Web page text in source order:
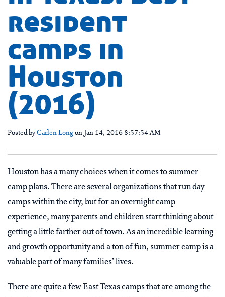
resident
camps in
Houston
(2016)
Posted byCarlen Longon Jan 14, 2016 8:57:54 AM
Houston has a many choices when it comes to summer
camp plans. There are several organizations that run day
camps within the city, but for an overnight camp
experience, many parents and children start thinking about
getting a little farther out of town. As an incredible learning
and growth opportunity and a ton of fun, summer camp is a
valuable part of many families’ lives.
There are quite a few East Texas camps that are among the